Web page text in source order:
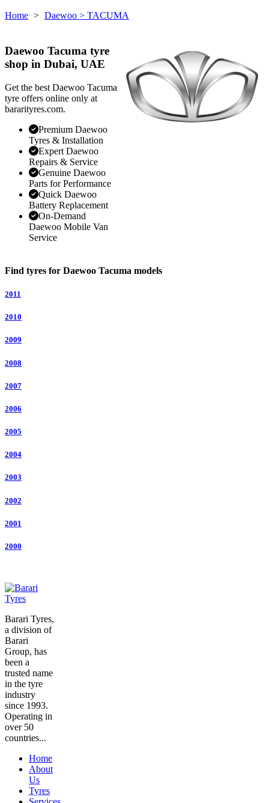
Home > Daewoo > TACUMA
Daewoo Tacuma tyre
shop in Dubai, UAE
Get the best Daewoo Tacuma
tyre offers online only at
bararityres.com.
Premium Daewoo
Tyres & Installation
Expert Daewoo
Repairs & Service
Genuine Daewoo
Parts for Performance
Quick Daewoo
Battery Replacement
On-Demand
Daewoo Mobile Van
Service
Find tyres for Daewoo Tacuma models
2011
2010
2009
2008
2007
2006
2005
2004
2003
2002
2001
2000
Barari Tyres,
a division of
Barari
Group, has
been a
trusted name
in the tyre
industry
since 1993.
Operating in
over 50
countries...
Home
About
Us
Tyres